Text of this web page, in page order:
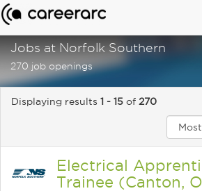
Jobs at Norfolk Southern
270 job openings
Displaying results 1 - 15 of 270
Electrical
Trainee (Canton,